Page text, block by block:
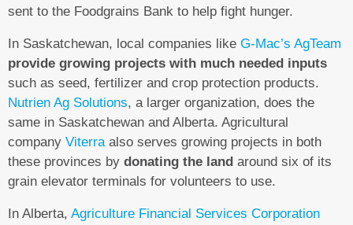
sent to the Foodgrains Bank to help fight hunger.
In Saskatchewan, local companies like G-Mac’s AgTeam
provide growing projects with much needed inputs
such as seed, fertilizer and crop protection products.
Nutrien Ag Solutions, a larger organization, does the
same in Saskatchewan and Alberta. Agricultural
company Viterraalso serves growing projects in both
these provinces by donating the land around six of its
grain elevator terminals for volunteers to use.
In Alberta, Agriculture Financial Services Corporation